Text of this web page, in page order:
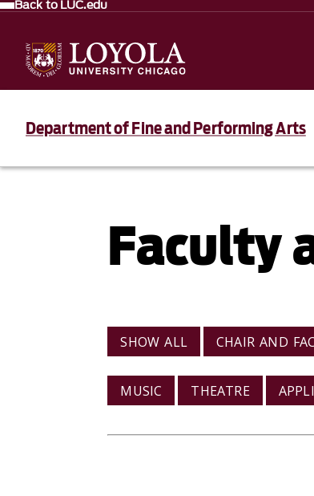
Back to LUC.edu
Department of Fine and Performing Arts
Faculty
SHOW ALL CHAIR AND
MUSIC THEATRE